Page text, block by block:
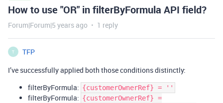
How to use "OR" in filterByFormula API field?
Forum|Forum|5 years ago 1 reply
T
TFP
I’ve successfully applied both those conditions distinctly:
filterByFormula: {customerOwnerRef} = ''
filterByFormula: {customerOwnerRef} =